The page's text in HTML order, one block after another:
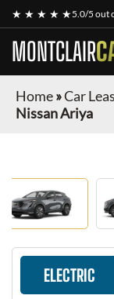
★ ★ ★ ★ ★5.0/5 out
MONTCLAIR
Home»Car
Nissan Ariya
ELECTRIC